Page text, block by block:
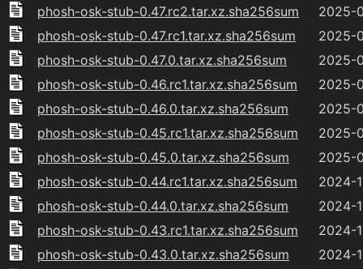
phosh-osk-stub-0.47.rc2.tar.xz.sha256sum
2025-
phosh-osk-stub-0.47.rc1.tar.xz.sha256sum
2025-
phosh-osk-stub-0.47.0.tar.xz.sha256sum
2025-
phosh-osk-stub-0.46.rc1.tar.xz.sha256sum
2025-
phosh-osk-stub-0.46.0.tar.xz.sha256sum
2025-
phosh-osk-stub-0.45.rc1.tar.xz.sha256sum
2025-
phosh-osk-stub-0.45.0.tar.xz.sha256sum
2025-
phosh-osk-stub-0.44.rc1.tar.xz.sha256sum
2024-
phosh-osk-stub-0.44.0.tar.xz.sha256sum
2024-
phosh-osk-stub-0.43.rc1.tar.xz.sha256sum
2024-
phosh-osk-stub-0.43.0.tar.xz.sha256sum
2024-